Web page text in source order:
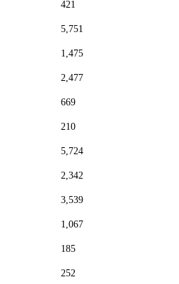
421
5,751
1,475
2,477
669
210
5,724
2,342
3,539
1,067
185
252